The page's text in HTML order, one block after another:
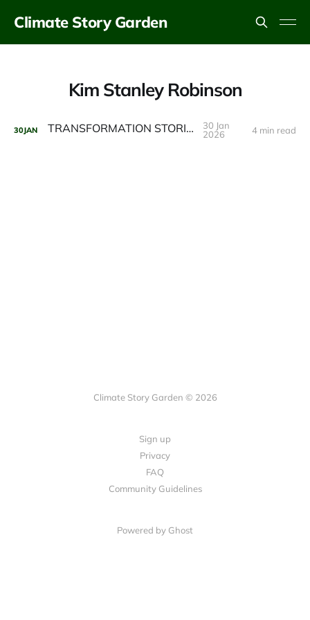
Climate Story Garden
Kim Stanley Robinson
30JAN TRANSFORMATION STORIES
30 Jan
2026
4 min read
Climate Story Garden © 2026
Sign up
Privacy
FAQ
Community Guidelines
Powered by Ghost